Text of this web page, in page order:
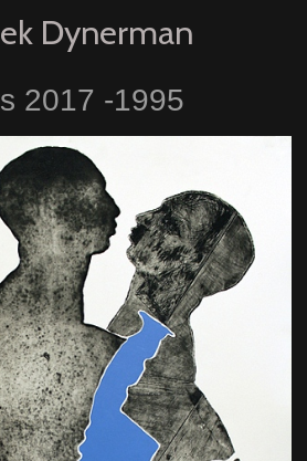
Dynerman
2017 -1995